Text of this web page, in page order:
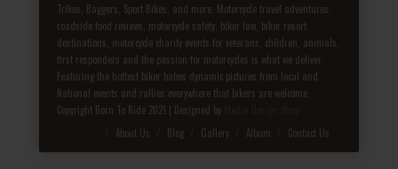
Trikes, Baggers, Sport Bikes, and more. Motorcycle travel adventures,
roadside food reviews, motorcycle safety, biker law, biker resort
destinations, motorcycle charity events for veterans, children, animals,
first responders and the passion for motorcycles is what we deliver.
Featuring the hottest biker babes dynamic pictures from local and
National events and rallies everywhere that bikers are welcome.
Copyright Born To Ride 2021 | Designed by
About Us Blog Gallery Album Contact Us